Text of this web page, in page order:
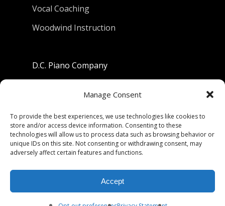
Manage Consent
To provide the best experiences, we use technologies like cookies to
store and/or access device information. Consenting to these
technologies will allow us to process data such as browsing behavior or
unique IDs on this site. Not consenting or withdrawing consent, may
adversely affect certain features and functions.
Accept
Vocal Coaching
Woodwind Instruction
D.C. Piano Company
Berkeley, California 94710
Phone: (510) 549-9755
Fax: (510) 549-9757
Mon-Fri 9:00-5:30
Sat 9:00-5:00, Sun. 1:00-5:00